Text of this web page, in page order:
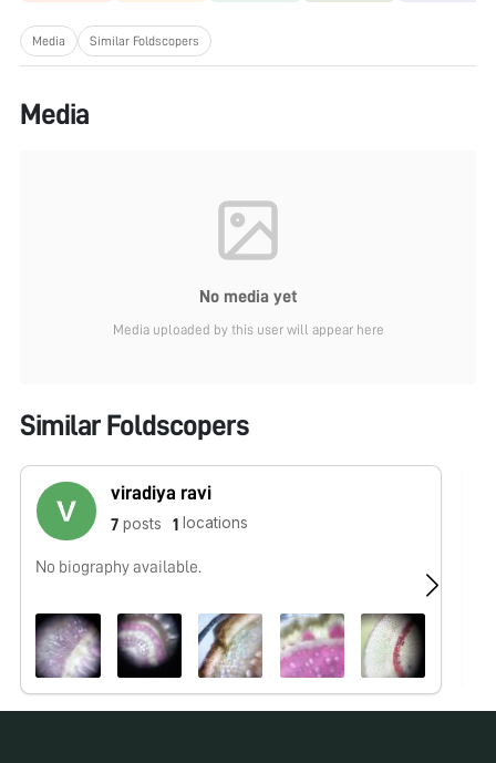
Media Similar Foldscopers
Media
No media yet
Media uploaded by this user will appear here
Similar Foldscopers
viradiya ravi
7 posts 1 locations
No biography available.